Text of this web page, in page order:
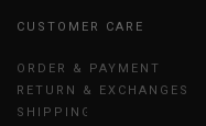
CUSTOMER CARE
ORDER & PAYMENT
RETURN & EXCHANGES
SHIPPING